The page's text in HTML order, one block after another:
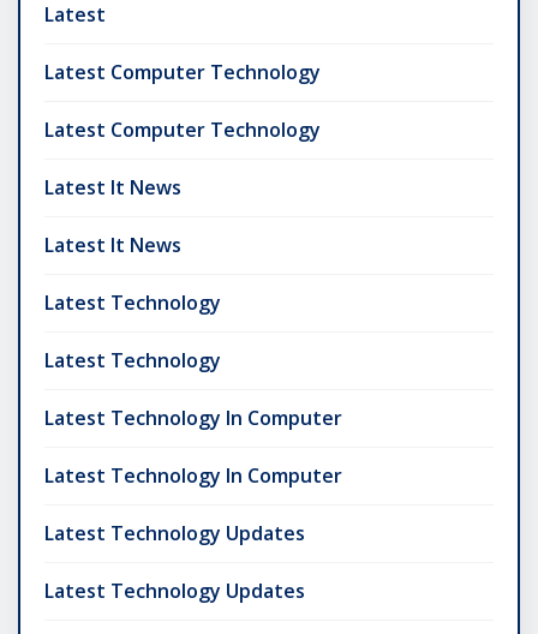
Latest
Latest Computer Technology
Latest Computer Technology
Latest It News
Latest It News
Latest Technology
Latest Technology
Latest Technology In Computer
Latest Technology In Computer
Latest Technology Updates
Latest Technology Updates